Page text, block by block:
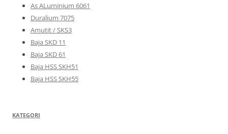
As ALuminium 6061
Duralium 7075
Amutit / SKS3
Baja SKD 11
Baja SKD 61
Baja HSS SKH51
Baja HSS SKH55
KATEGORI